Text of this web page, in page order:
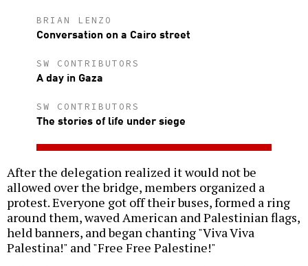
BRIAN LENZO
Conversation on a Cairo street
SW CONTRIBUTORS
A day in Gaza
SW CONTRIBUTORS
The stories of life under siege
After the delegation realized it would not be
allowed over the bridge, members organized a
protest. Everyone got off their buses, formed a ring
around them, waved American and Palestinian flags,
held banners, and began chanting "Viva Viva
Palestina!" and "Free Free Palestine!"